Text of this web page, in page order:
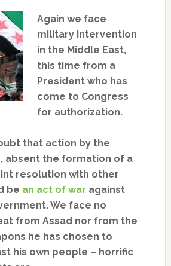
Again we face
military intervention
in the Middle East,
this time from a
President who has
come to Congress
for authorization.
that action by the
absent the formation of a
resolution with other
be an act of war against
We face no
from Assad nor from the
he has chosen to
his own people – horrific